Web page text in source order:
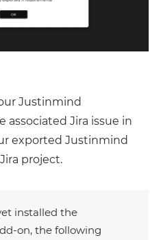
Justinmind
Jira issue in
exported Justinmind
project.
installed the
on, the following